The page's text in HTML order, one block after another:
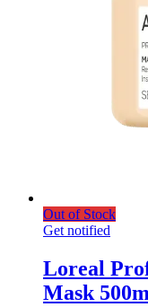
Out of Stock
Get notified
Loreal
Mask